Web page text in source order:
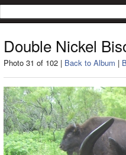
Double Nickel
Photo 31 of 102 | Back to Album |